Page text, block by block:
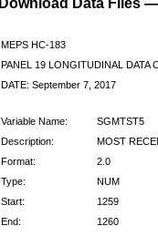
MEPS HC-183
PANEL 19 LONGITUDINAL DATA
DATE: September 7, 2017
Variable Name:
SGMTST5
Description:
MOST
Format:
2.0
Type:
NUM
Start:
1259
End:
1260